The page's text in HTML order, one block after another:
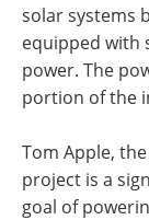
solar systems
equipped with
power. The
portion of the
Tom Apple,
project is a
goal of